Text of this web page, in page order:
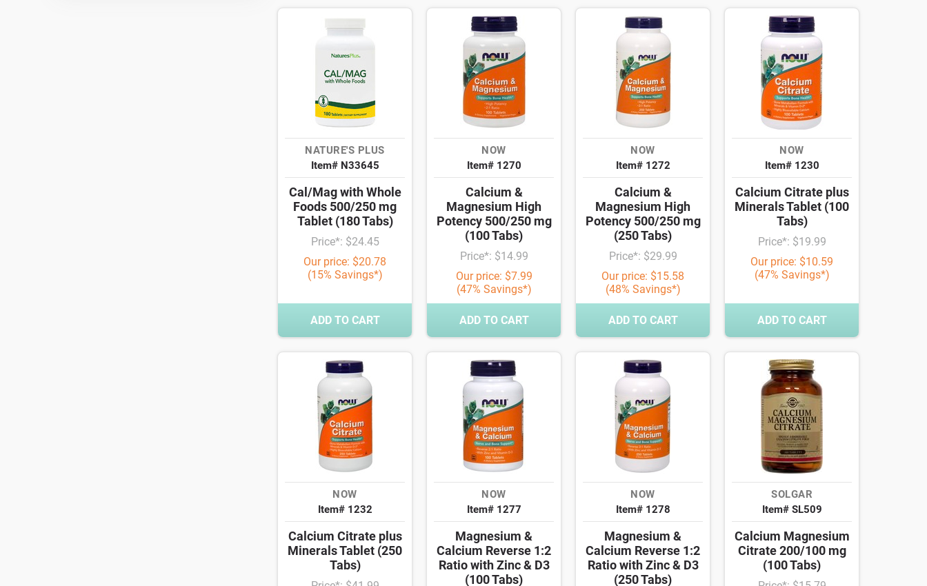
NATURE'S PLUS
Item# N33645
Cal/Mag with Whole
Foods 500/250 mg
Tablet (180 Tabs)
Price*: $24.45
Our price: $20.78
(15% Savings*)
ADD TO CART
NOW
Item# 1270
Calcium &
Magnesium High
Potency 500/250 mg
(100 Tabs)
Price*: $14.99
Our price: $7.99
(47% Savings*)
ADD TO CART
NOW
Item# 1272
Calcium &
Magnesium High
Potency 500/250 mg
(250 Tabs)
Price*: $29.99
Our price: $15.58
(48% Savings*)
ADD TO CART
NOW
Item# 1230
Calcium Citrate plus
Minerals Tablet (100
Tabs)
Price*: $19.99
Our price: $10.59
(47% Savings*)
ADD TO CART
NOW
Item# 1232
Calcium Citrate plus
Minerals Tablet (250
Tabs)
NOW
Item# 1277
Magnesium &
Calcium Reverse 1:2
Ratio with Zinc & D3
(100 Tabs)
NOW
Item# 1278
Magnesium &
Calcium Reverse 1:2
Ratio with Zinc & D3
(250 Tabs)
SOLGAR
Item# SL509
Calcium Magnesium
Citrate 200/100 mg
(100 Tabs)